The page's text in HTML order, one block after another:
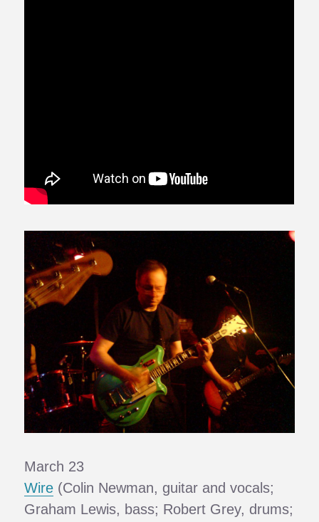
March 23
Wire (Colin Newman, guitar and vocals;
Graham Lewis, bass; Robert Grey, drums;